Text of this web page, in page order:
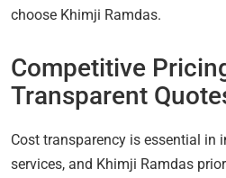
choose Khimji Ramdas.
Competitive
Transparent
Cost transparency is essential in
services, and Khimji Ramdas